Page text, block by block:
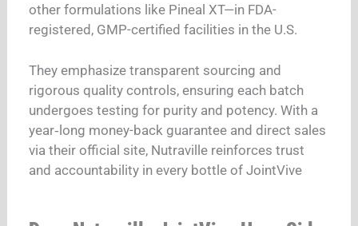
other formulations like Pineal XT—in FDA-
registered, GMP-certified facilities in the U.S.
They emphasize transparent sourcing and
rigorous quality controls, ensuring each batch
undergoes testing for purity and potency. With a
year‑long money-back guarantee and direct sales
via their official site, Nutraville reinforces trust
and accountability in every bottle of JointVive